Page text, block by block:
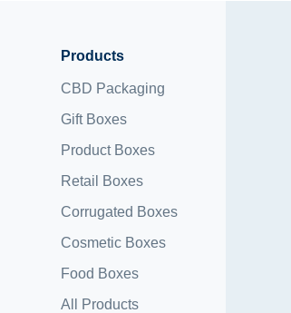
Products
CBD Packaging
Gift Boxes
Product Boxes
Retail Boxes
Corrugated Boxes
Cosmetic Boxes
Food Boxes
All Products